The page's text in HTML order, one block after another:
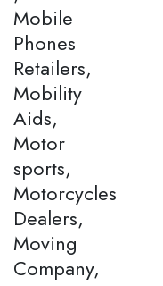
Mobile
Phones
Retailers,
Mobility
Aids,
Motor
sports,
Motorcycles
Dealers,
Moving
Company,